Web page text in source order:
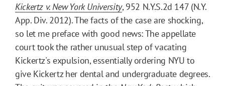
Kickertz v. New York University, 952 N.Y.S.2d 147 (N.Y.
App. Div. 2012). The facts of the case are shocking,
so let me preface with good news: The appellate
court took the rather unusual step of vacating
Kickertz's expulsion, essentially ordering NYU to
give Kickertz her dental and undergraduate degrees.